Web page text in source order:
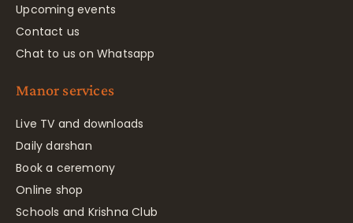
Upcoming events
Contact us
Chat to us on Whatsapp
Manor services
Live TV and downloads
Daily darshan
Book a ceremony
Online shop
Schools and Krishna Club